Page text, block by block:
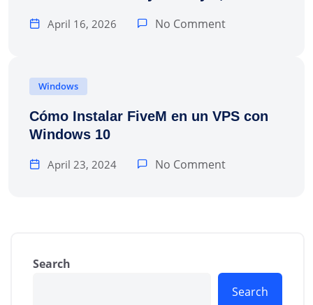
April 16, 2026 No Comment
Windows
Cómo Instalar FiveM en un VPS con
Windows 10
April 23, 2024 No Comment
Search
Search